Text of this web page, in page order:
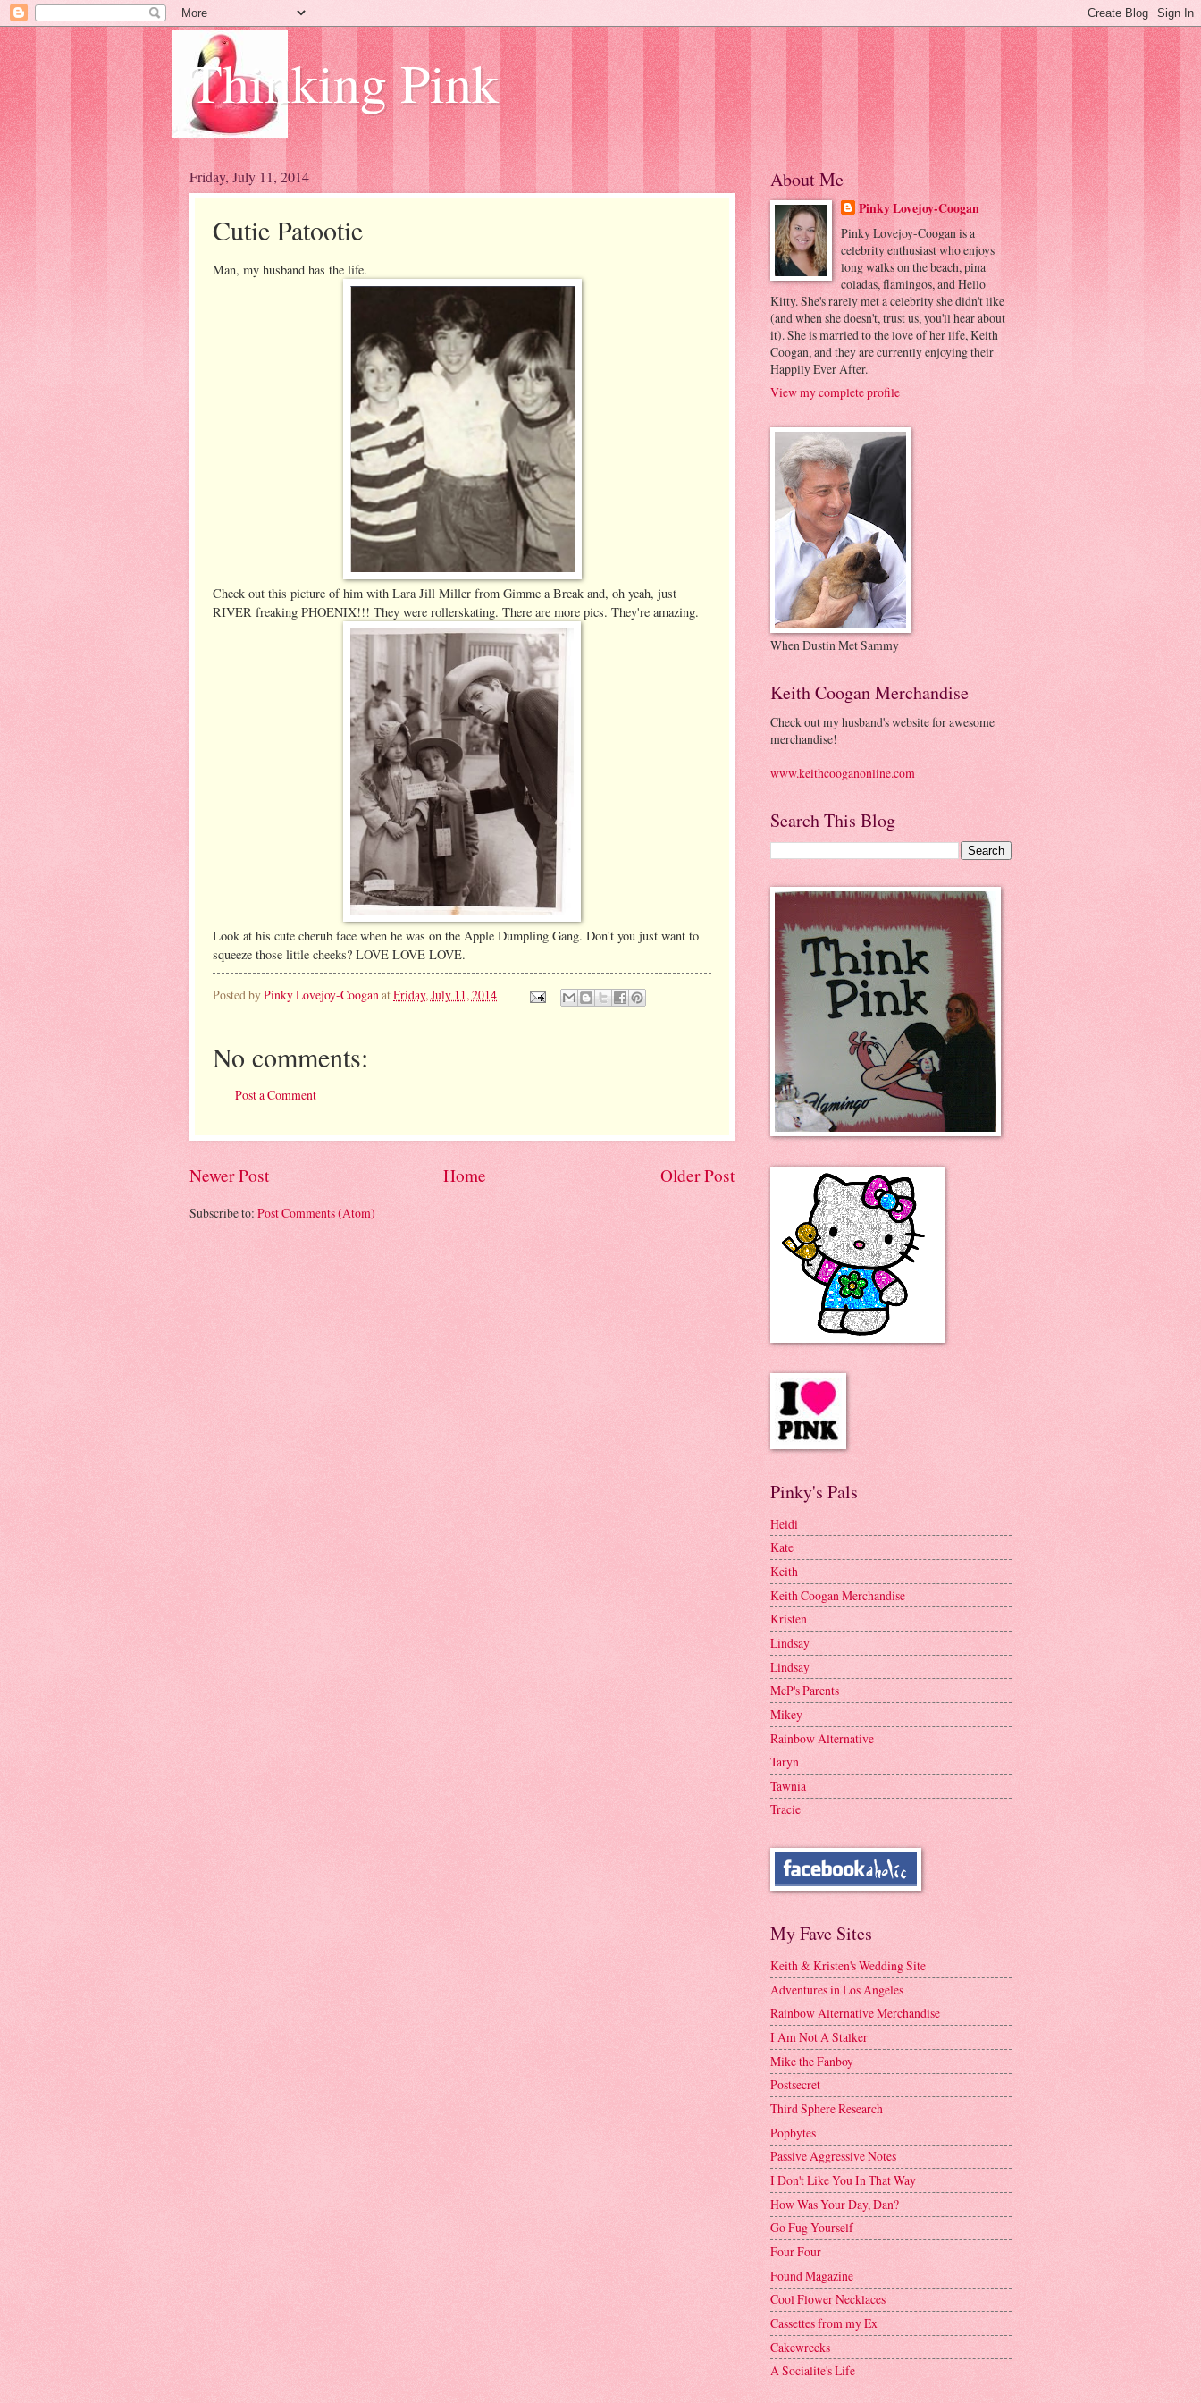
Thinking Pink
Friday, July 11, 2014
Cutie Patootie
Man, my husband has the life.
Check out this picture of him with Lara Jill Miller from Gimme a Break and, oh yeah, just
RIVER freaking PHOENIX!!! They were rollerskating. There are more pics. They're amazing.
Look at his cute cherub face when he was on the Apple Dumpling Gang. Don't you just want to
squeeze those little cheeks? LOVE LOVE LOVE.
Posted byPinky Lovejoy-CooganatFriday, July 11, 2014
No comments:
Post a Comment
Newer Post Older Post
Home
Subscribe to: Post Comments (Atom)
About Me
Pinky Lovejoy-Coogan
Pinky Lovejoy-Coogan is a
celebrity enthusiast who enjoys
long walks on the beach, pina
coladas, flamingos, and Hello
Kitty. She's rarely met a celebrity she didn't like
(and when she doesn't, trust us, you'll hear about
it). She is married to the love of her life, Keith
Coogan, and they are currently enjoying their
Happily Ever After.
View my complete profile
When Dustin Met Sammy
Keith Coogan Merchandise
Check out my husband's website for awesome
merchandise!
www.keithcooganonline.com
Search This Blog
Pinky's Pals
Heidi
Kate
Keith
Keith Coogan Merchandise
Kristen
Lindsay
Lindsay
McP's Parents
Mikey
Rainbow Alternative
Taryn
Tawnia
Tracie
My Fave Sites
Keith & Kristen's Wedding Site
Adventures in Los Angeles
Rainbow Alternative Merchandise
I Am Not A Stalker
Mike the Fanboy
Postsecret
Third Sphere Research
Popbytes
Passive Aggressive Notes
I Don't Like You In That Way
How Was Your Day, Dan?
Go Fug Yourself
Four Four
Found Magazine
Cool Flower Necklaces
Cassettes from my Ex
Cakewrecks
A Socialite's Life